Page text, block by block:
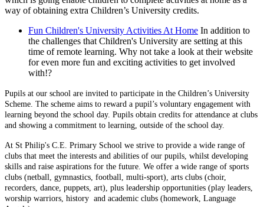
way of obtaining extra Children’s University credits.
Fun Children's University Activities At Home In addition to
the challenges that Children's University are setting at this
time of remote learning. Why not take a look at their website
for even more fun and exciting activities to get involved
with!?
Pupils at our school are invited to participate in the Children’s University
Scheme. The scheme aims to reward a pupil’s voluntary engagement with
learning beyond the school day. Pupils obtain credits for attendance at clubs
and showing a commitment to learning, outside of the school day.
At St Philip's C.E. Primary School we strive to provide a wide range of
clubs that meet the interests and abilities of our pupils, whilst developing
skills and raise aspirations for the future. We offer a wide range of sports
clubs (netball, gymnastics, football, multi-sport), arts clubs (choir,
recorders, dance, puppets, art), plus leadership opportunities (play leaders,
worship warriors, history and academic clubs (homework, Language